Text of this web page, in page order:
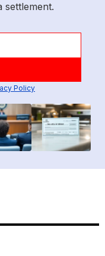
settlement.
Policy